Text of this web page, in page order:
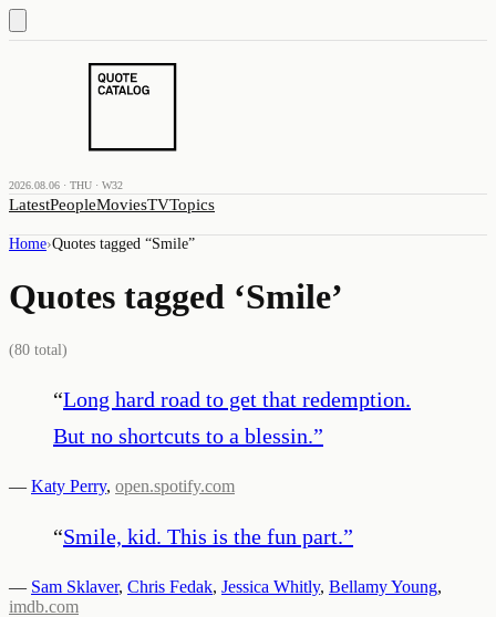
2026.08.06 · THU · W32
LatestPeopleMoviesTVTopics
Home›Quotes tagged “Smile”
Quotes tagged ‘Smile’
(80 total)
“Long hard road to get that redemption.
But no shortcuts to a blessin.”
— Katy Perry, open.spotify.com
“Smile, kid. This is the fun part.”
— Sam Sklaver, Chris Fedak, Jessica Whitly, Bellamy Young,
imdb.com